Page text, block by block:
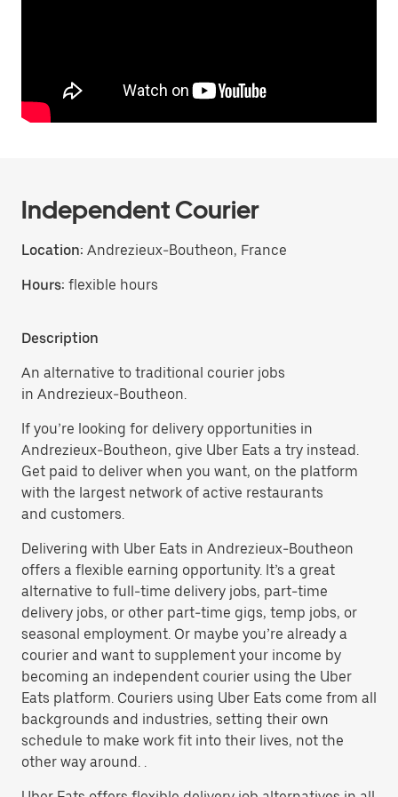
Independent Courier
Location: Andrezieux-Boutheon, France
Hours: flexible hours
Description
An alternative to traditional courier jobs
in Andrezieux-Boutheon.
If you’re looking for delivery opportunities in
Andrezieux-Boutheon, give Uber Eats a try instead.
Get paid to deliver when you want, on the platform
with the largest network of active restaurants
and customers.
Delivering with Uber Eats in Andrezieux-Boutheon
offers a flexible earning opportunity. It’s a great
alternative to full-time delivery jobs, part-time
delivery jobs, or other part-time gigs, temp jobs, or
seasonal employment. Or maybe you’re already a
courier and want to supplement your income by
becoming an independent courier using the Uber
Eats platform. Couriers using Uber Eats come from all
backgrounds and industries, setting their own
schedule to make work fit into their lives, not the
other way around. .